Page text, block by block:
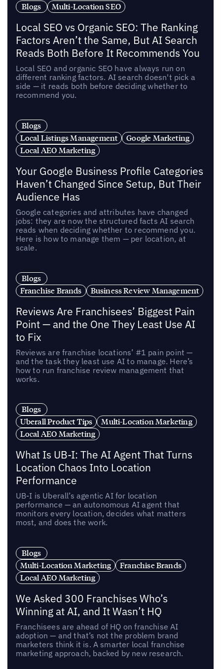
Blogs Multi-Location SEO
Local SEO vs Organic SEO: The Ranking
Factors Aren’t the Same, But AI Search
Reads Both Before It Recommends You
Local SEO and organic SEO have always run on
different ranking factors. AI search doesn't pick a
side — it reads both before deciding whether to
recommend you.
Blogs
Local Listings Management
Google Marketing
Local AEO Marketing
Your Google Business Profile Categories
Haven’t Changed Since Setup, But Their
Audience Has
Google categories and attributes have changed
jobs: they are now the structured facts AI search
reads when deciding whether to recommend you.
Here is how to manage them — per location, at
scale.
Blogs
Franchise Brands
Business Review Management
Reviews Are Franchisees’ Biggest Pain
Point — and the One They Least Use AI
to Fix
Reviews are franchise locations’ #1 pain point —
and the task they least use AI to manage. Here’s
how to run franchise review management that
works.
Blogs
Uberall Product Tips
Multi-Location Marketing
Local AEO Marketing
What Is UB-I: The AI Agent That Turns
Location Chaos Into Location
Performance
UB-I is Uberall’s agentic AI for location
performance — an autonomous AI agent that
monitors every location, decides what matters
most, and does the work.
Blogs
Multi-Location Marketing
Franchise Brands
Local AEO Marketing
We Asked 300 Franchises Who’s
Winning at AI, and It Wasn’t HQ
Franchisees are ahead of HQ on franchise AI
adoption — and that’s not the problem brand
marketers think it is. A smarter local franchise
marketing approach, backed by new research.